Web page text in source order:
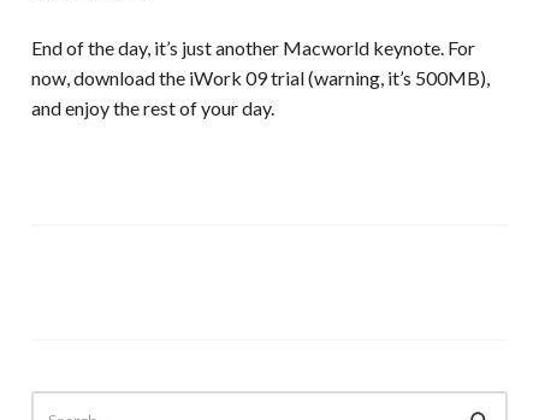
End of the day, it’s just another Macworld keynote. For
now, download the iWork 09 trial (warning, it’s 500MB),
and enjoy the rest of your day.